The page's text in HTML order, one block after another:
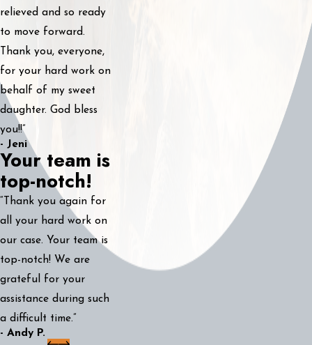
relieved and so ready
to move forward.
Thank you, everyone,
for your hard work on
behalf of my sweet
daughter. God bless
you!!”
- Jeni
Your team is
top-notch!
“Thank you again for
all your hard work on
our case. Your team is
top-notch! We are
grateful for your
assistance during such
a difficult time.”
- Andy P.